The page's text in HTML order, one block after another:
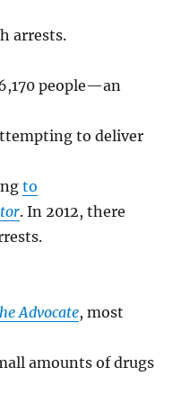
arrests.
people—an
to deliver
to
. In 2012, there
Advocate, most
amounts of drugs